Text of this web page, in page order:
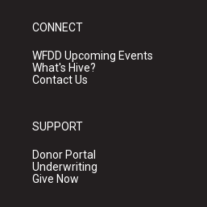
CONNECT
WFDD Upcoming Events
What's Hive?
Contact Us
SUPPORT
Donor Portal
Underwriting
Give Now